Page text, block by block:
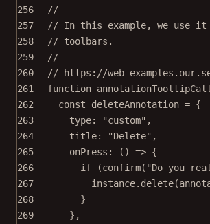
256
//
257
// In this example, we use
258
// toolbars.
259
//
260
// https://web-
261
function
262
const deleteAnnotation = {
263
type: "custom" ,
264
title: "Delete" ,
265
onPress : () => {
266
if (confirm( "Do you
267
instance. delete
268
}
269
},